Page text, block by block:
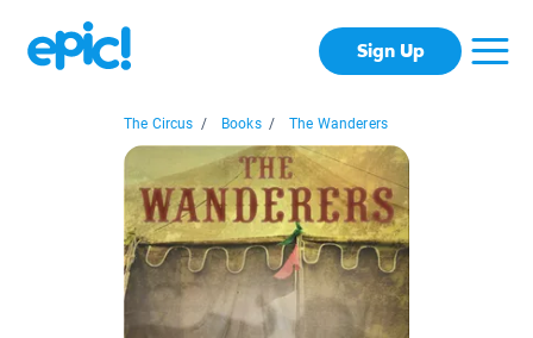
Sign Up
The Circus / Books / The Wanderers